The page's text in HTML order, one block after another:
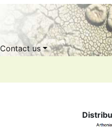
Contact us